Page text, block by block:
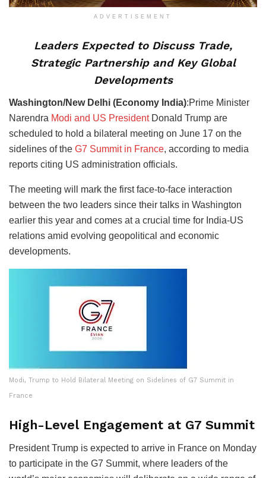
ADVERTISEMENT
Leaders Expected to Discuss Trade,
Strategic Partnership and Key Global
Developments
Washington/New Delhi (Economy India):Prime Minister
Narendra Modi and US President Donald Trump are
scheduled to hold a bilateral meeting on June 17 on the
sidelines of the G7 Summit in France, according to media
reports citing US administration officials.
The meeting will mark the first face-to-face interaction
between the two leaders since their talks in Washington
earlier this year and comes at a crucial time for India-US
relations amid evolving geopolitical and economic
developments.
Modi, Trump to Hold Bilateral Meeting on Sidelines of G7 Summit in
France
High-Level Engagement at G7 Summit
President Trump is expected to arrive in France on Monday
to participate in the G7 Summit, where leaders of the